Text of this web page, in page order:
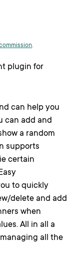
.
plugin for
can help you
can add and
a random
supports
certain
to quickly
delete and add
when
All in all a
all the